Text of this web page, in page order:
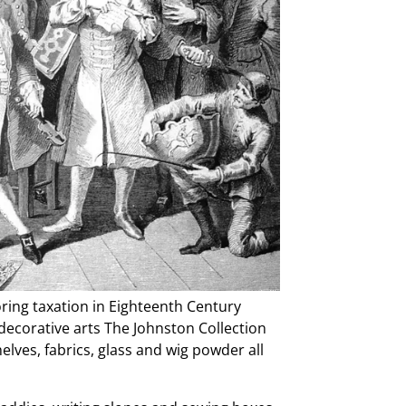
taxation in Eighteenth Century
arts The Johnston Collection
fabrics, glass and wig powder all